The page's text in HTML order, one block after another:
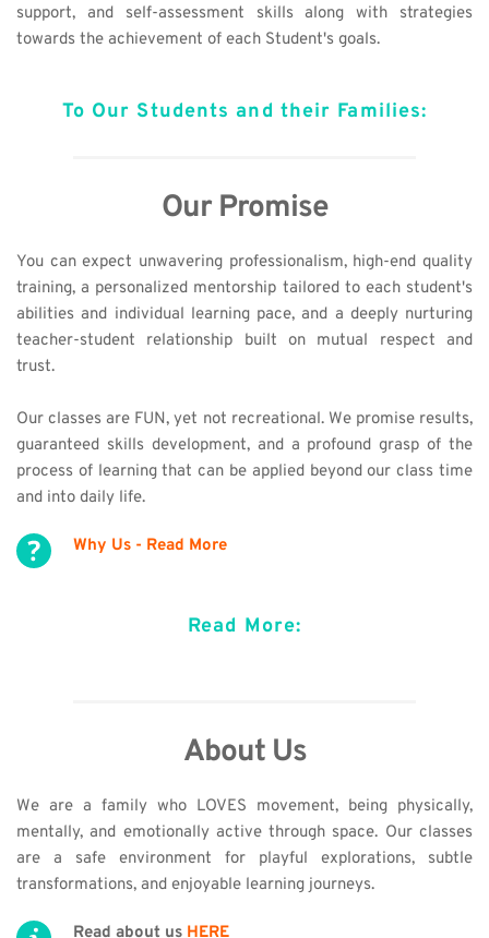
support, and self-assessment skills along with strategies
towards the achievement of each Student's goals.
To Our Students and their Families:
Our Promise
You can expect unwavering professionalism, high-end quality
training, a personalized mentorship tailored to each student's
abilities and individual learning pace, and a deeply nurturing
teacher-student relationship built on mutual respect and
trust.
Our classes are FUN, yet not recreational. We promise results,
guaranteed skills development, and a profound grasp of the
process of learning that can be applied beyond our class time
and into daily life.
Why Us - Read More
Read More:
About Us
We are a family who LOVES movement, being physically,
mentally, and emotionally active through space. Our classes
are a safe environment for playful explorations, subtle
transformations, and enjoyable learning journeys.
Read about us HERE